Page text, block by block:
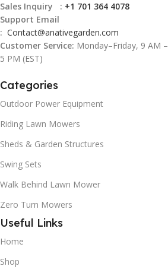
Sales Inquiry : +1 701 364 4078
Support Email
: Contact@anativegarden.com
Customer Service: Monday–Friday, 9 AM –
5 PM (EST)
Categories
Outdoor Power Equipment
Riding Lawn Mowers
Sheds & Garden Structures
Swing Sets
Walk Behind Lawn Mower
Zero Turn Mowers
Useful Links
Home
Shop